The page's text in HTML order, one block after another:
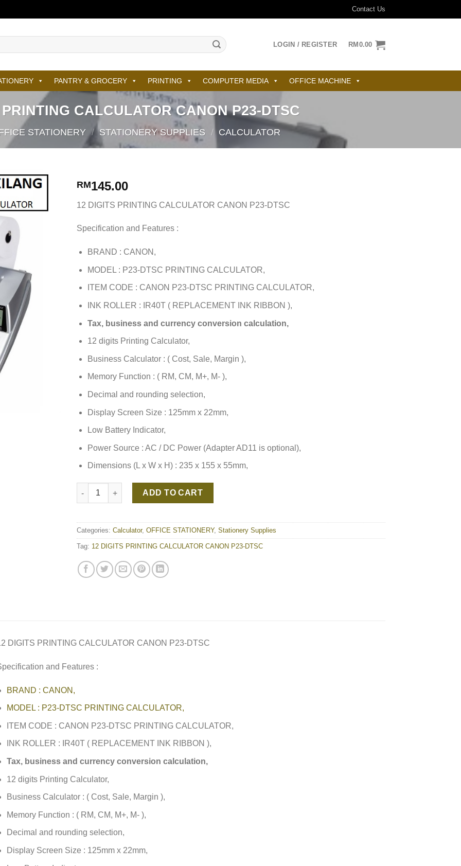
Contact Us
LOGIN / REGISTER RM0.00
PANTRY & GROCERY PRINTING COMPUTER MEDIA OFFICE MACHINE
CALCULATOR CANON P23-DTSC
STATIONERY / STATIONERY SUPPLIES / CALCULATOR
RM145.00
12 DIGITS PRINTING CALCULATOR CANON P23-DTSC
Specification and Features :
BRAND : CANON,
MODEL : P23-DTSC PRINTING CALCULATOR,
ITEM CODE : CANON P23-DTSC PRINTING CALCULATOR,
INK ROLLER : IR40T ( REPLACEMENT INK RIBBON ),
Tax, business and currency conversion calculation,
12 digits Printing Calculator,
Business Calculator : ( Cost, Sale, Margin ),
Memory Function : ( RM, CM, M+, M- ),
Decimal and rounding selection,
Display Screen Size : 125mm x 22mm,
Low Battery Indicator,
Power Source : AC / DC Power (Adapter AD11 is optional),
Dimensions (L x W x H) : 235 x 155 x 55mm,
12 DIGITS PRINTING CALCULATOR CANON P23-DTSC quantity
ADD TO CART
Categories: Calculator, OFFICE STATIONERY, Stationery Supplies
Tag: 12 DIGITS PRINTING CALCULATOR CANON P23-DTSC
DIGITS PRINTING CALCULATOR CANON P23-DTSC
and Features :
BRAND : CANON,
MODEL : P23-DTSC PRINTING CALCULATOR,
ITEM CODE : CANON P23-DTSC PRINTING CALCULATOR,
INK ROLLER : IR40T ( REPLACEMENT INK RIBBON ),
Tax, business and currency conversion calculation,
12 digits Printing Calculator,
Business Calculator : ( Cost, Sale, Margin ),
Memory Function : ( RM, CM, M+, M- ),
Decimal and rounding selection,
Display Screen Size : 125mm x 22mm,